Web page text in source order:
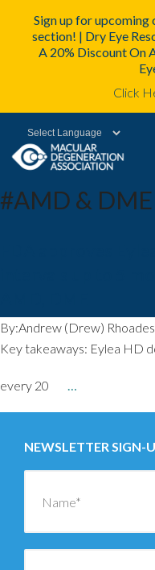
Sign up for upcoming
section! | Dry Eye
A 20% Discount On
Click
Powered by
#AMD & DME
By:Andrew (Drew)
Key takeaways: Eylea HD
every 20 …
NEWSLETTER SIGN-